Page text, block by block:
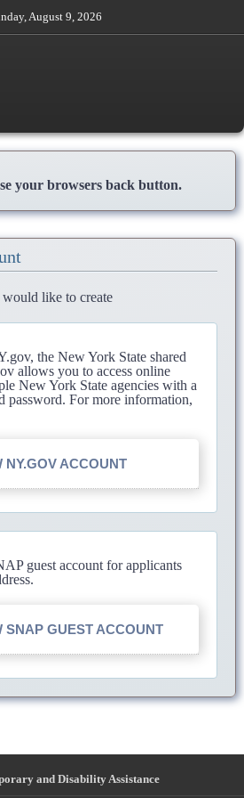
August 9, 2026
your browsers back button.
would like to create
the New York State shared
allows you to access online
New York State agencies with a
password. For more information,
NY.GOV ACCOUNT
guest account for applicants
SNAP GUEST ACCOUNT
and Disability Assistance